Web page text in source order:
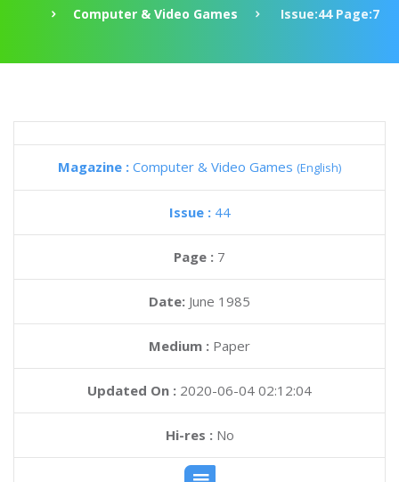
Computer & Video Games
Issue:44 Page:7
Magazine : Computer & Video Games (English)
Issue : 44
Page : 7
Date: June 1985
Medium : Paper
Updated On : 2020-06-04 02:12:04
Hi-res :No